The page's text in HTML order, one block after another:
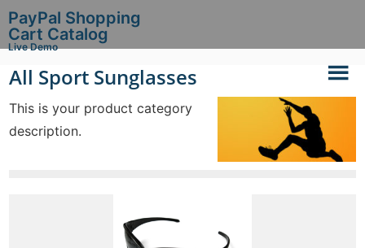
PayPal Shopping
Cart Catalog
Live Demo
All Sport Sunglasses
This is your product category
description.